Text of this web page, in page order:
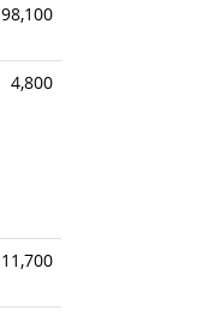
98,100
4,800
11,700